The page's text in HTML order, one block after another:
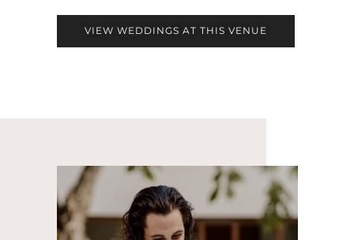
VIEW WEDDINGS AT THIS VENUE